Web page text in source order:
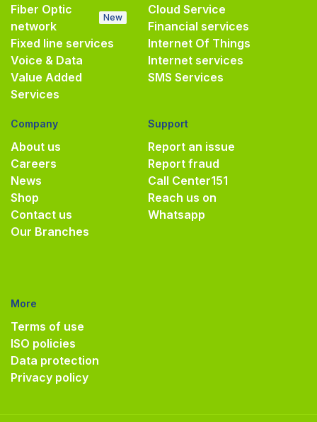
Fiber Optic
network
New
Fixed line services
Voice & Data
Value Added
Services
Cloud Service
Financial services
Internet Of Things
Internet services
SMS Services
Company
About us
Careers
News
Shop
Contact us
Our Branches
Support
Report an issue
Report fraud
Call Center151
Reach us on
Whatsapp
More
Terms of use
ISO policies
Data protection
Privacy policy